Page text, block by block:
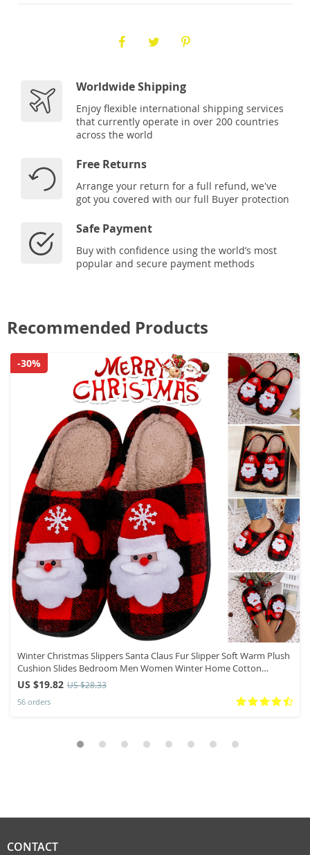
Worldwide Shipping
Enjoy flexible international shipping services
that currently operate in over 200 countries
across the world
Free Returns
Arrange your return for a full refund, we've
got you covered with our full Buyer protection
Safe Payment
Buy with confidence using the world’s most
popular and secure payment methods
Recommended Products
Winter Christmas Slippers Santa Claus Fur Slipper Soft Warm Plush
Cushion Slides Bedroom Men Women Winter Home Cotton
Slippers
US $19.82 US $28.33
56 orders
-30%
CONTACT